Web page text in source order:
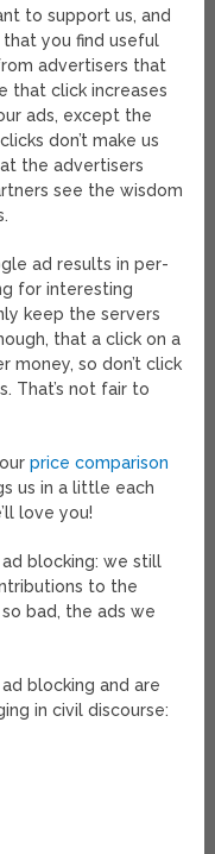
to support us, and
you find useful
advertisers that
that click increases
ads, except the
don’t make us
the advertisers
see the wisdom
ad results in per-
for interesting
keep the servers
that a click on a
money, so don’t click
That’s not fair to
ourprice comparison
us in a little each
love you!
blocking: we still
to the
bad, the ads we
blocking and are
in civil discourse: